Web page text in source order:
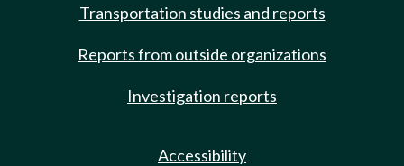
Transportation studies and reports
Reports from outside organizations
Investigation reports
Accessibility